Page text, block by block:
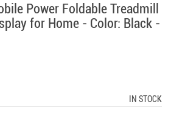
Power Foldable Treadmill
for Home - Color: Black -
IN STOCK